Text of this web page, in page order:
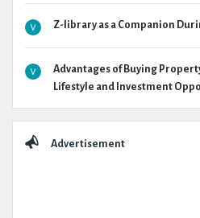
Z-library as a Companion
Advantages of Buying
Lifestyle and Investment
Advertisement